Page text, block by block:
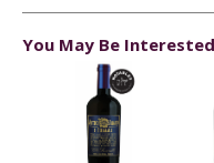
You May Be